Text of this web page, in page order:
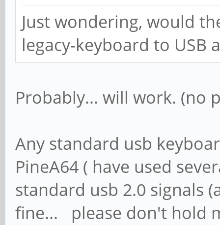
Just wondering, would
legacy-keyboard to USB
Probably... will work. (no
Any standard usb
PineA64 ( have used
standard usb 2.0 signals
fine... please don't hold